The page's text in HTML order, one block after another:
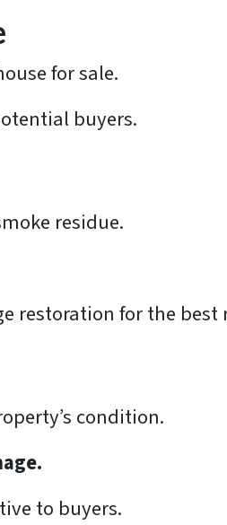
for sale.
buyers.
residue.
restoration for the best
condition.
to buyers.